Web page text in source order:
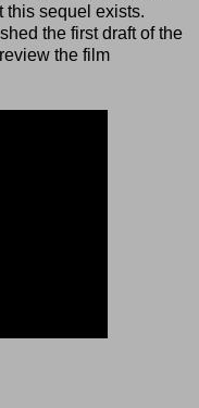
this sequel exists.
the first draft of the
the film